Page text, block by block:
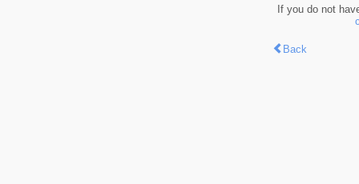
If you do not
Back